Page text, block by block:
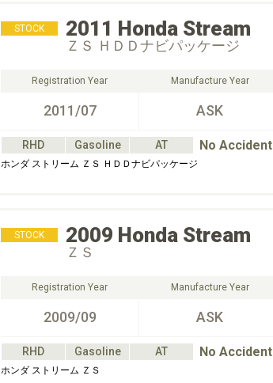
STOCK 2011 Honda Stream
ＺＳ ＨＤＤナビパッケージ
Registration Year
2011/07
Manufacture Year
ASK
RHD Gasoline AT No Accident
ホンダ ストリーム ＺＳ ＨＤＤナビパッケージ
STOCK 2009 Honda Stream
ＺＳ
Registration Year
2009/09
Manufacture Year
ASK
RHD Gasoline AT No Accident
ホンダ ストリーム ＺＳ